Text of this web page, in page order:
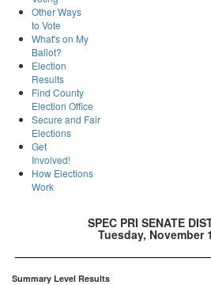
Other Ways
to Vote
What's on My
Ballot?
Election
Results
Find County
Election Office
Secure and Fair
Elections
Get
Involved!
How Elections
Work
SPEC PRI SENATE
Tuesday, November
Summary Level Results